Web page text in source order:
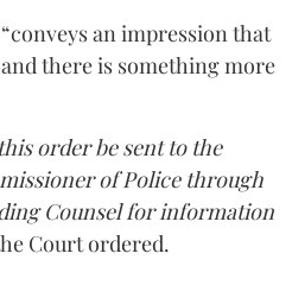
an impression that
there is something more
order be sent to the
of Police through
Counsel for information
Court ordered.